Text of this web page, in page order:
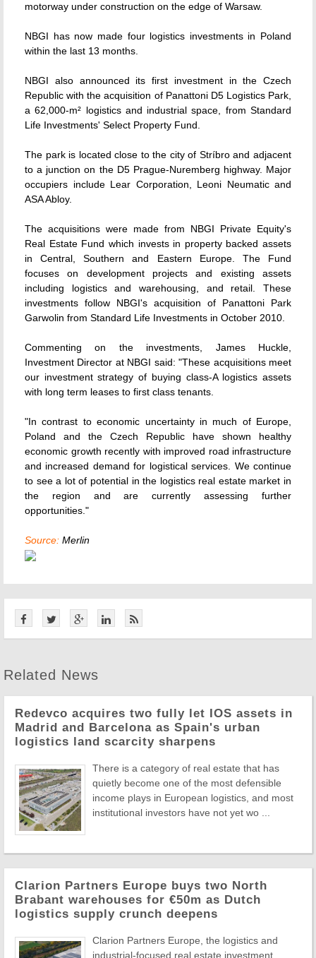
motorway under construction on the edge of Warsaw.
NBGI has now made four logistics investments in Poland
within the last 13 months.
NBGI also announced its first investment in the Czech
Republic with the acquisition of Panattoni D5 Logistics Park,
a 62,000-m² logistics and industrial space, from Standard
Life Investments' Select Property Fund.
The park is located close to the city of Stríbro and adjacent
to a junction on the D5 Prague-Nuremberg highway. Major
occupiers include Lear Corporation, Leoni Neumatic and
ASA Abloy.
The acquisitions were made from NBGI Private Equity's
Real Estate Fund which invests in property backed assets
in Central, Southern and Eastern Europe. The Fund
focuses on development projects and existing assets
including logistics and warehousing, and retail. These
investments follow NBGI's acquisition of Panattoni Park
Garwolin from Standard Life Investments in October 2010.
Commenting on the investments, James Huckle,
Investment Director at NBGI said: "These acquisitions meet
our investment strategy of buying class-A logistics assets
with long term leases to first class tenants.
"In contrast to economic uncertainty in much of Europe,
Poland and the Czech Republic have shown healthy
economic growth recently with improved road infrastructure
and increased demand for logistical services. We continue
to see a lot of potential in the logistics real estate market in
the region and are currently assessing further
opportunities."
Source: Merlin
Related News
Redevco acquires two fully let IOS assets in
Madrid and Barcelona as Spain's urban
logistics land scarcity sharpens
There is a category of real estate that has
quietly become one of the most defensible
income plays in European logistics, and most
institutional investors have not yet wo ...
Clarion Partners Europe buys two North
Brabant warehouses for €50m as Dutch
logistics supply crunch deepens
Clarion Partners Europe, the logistics and
industrial-focused real estate investment